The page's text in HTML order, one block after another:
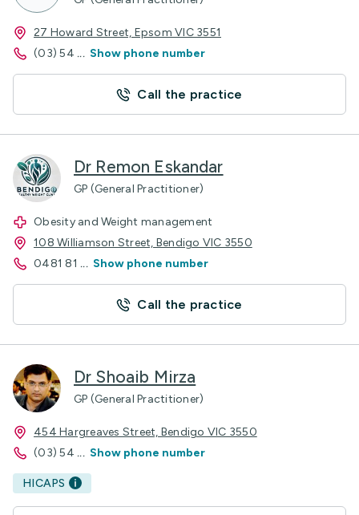
27 Howard Street, Epsom VIC 3551
(03) 54 ... Show phone number
Call the practice
Dr Remon Eskandar
GP (General Practitioner)
Obesity and Weight management
108 Williamson Street, Bendigo VIC 3550
0481 81 ... Show phone number
Call the practice
Dr Shoaib Mirza
GP (General Practitioner)
454 Hargreaves Street, Bendigo VIC 3550
(03) 54 ... Show phone number
HICAPS